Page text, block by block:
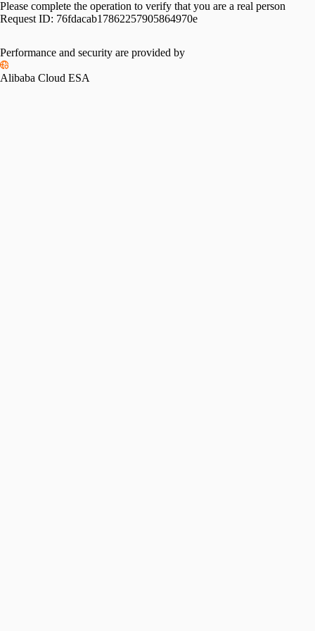
Please complete the operation to verify that you are a real person
Request ID: 76fdacab17862257905864970e
Performance and security are provided by
Alibaba Cloud ESA